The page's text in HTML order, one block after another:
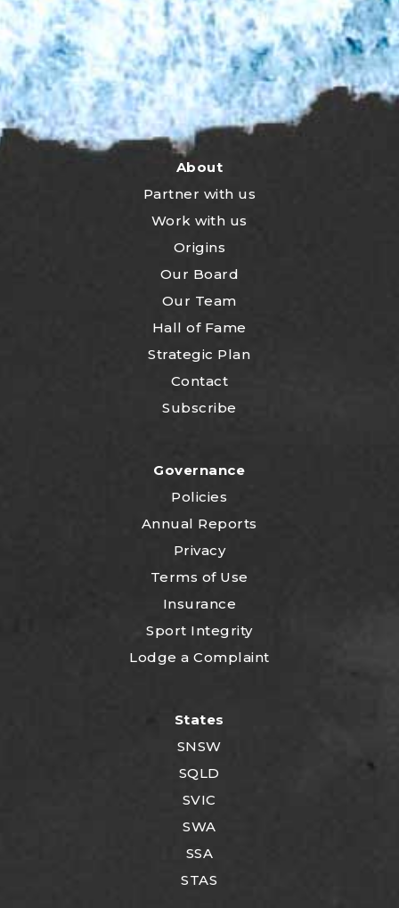
About
Partner with us
Work with us
Origins
Our Board
Our Team
Hall of Fame
Strategic Plan
Contact
Subscribe
Governance
Policies
Annual Reports
Privacy
Terms of Use
Insurance
Sport Integrity
Lodge a Complaint
States
SNSW
SQLD
SVIC
SWA
SSA
STAS